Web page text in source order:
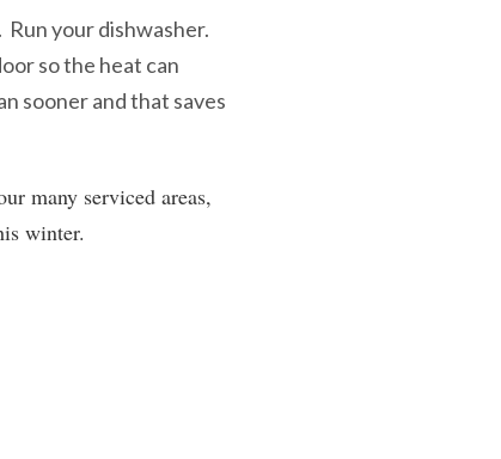
Run your dishwasher.
so the heat can
sooner and that saves
many serviced areas,
winter.